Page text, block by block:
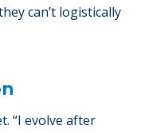
can’t logistically
“I evolve after